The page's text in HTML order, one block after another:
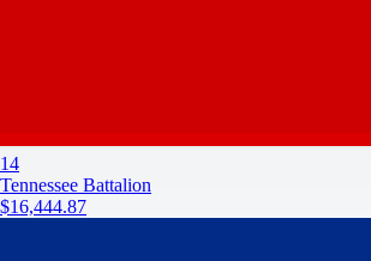
14
Tennessee Battalion
$16,444.87